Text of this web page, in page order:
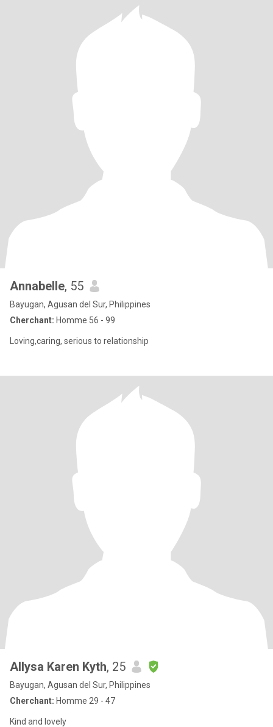
Annabelle, 55
Bayugan, Agusan del Sur, Philippines
Cherchant: Homme 56 - 99
Loving,caring, serious to relationship
Allysa Karen Kyth, 25
Bayugan, Agusan del Sur, Philippines
Cherchant: Homme 29 - 47
Kind and lovely